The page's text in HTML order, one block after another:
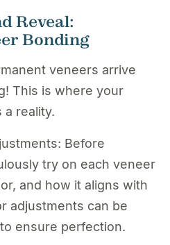
Reveal:
Bonding
veneers arrive
This is where your
a reality.
Before
try on each veneer
and how it aligns with
adjustments can be
ensure perfection.